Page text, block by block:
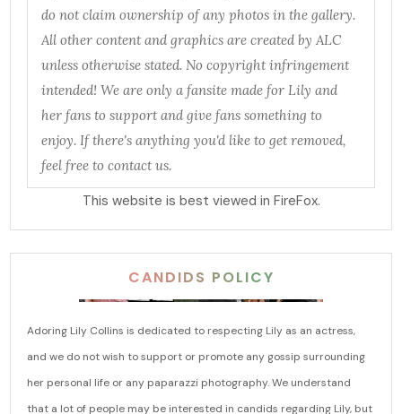
do not claim ownership of any photos in the gallery.
All other content and graphics are created by ALC
unless otherwise stated. No copyright infringement
intended! We are only a fansite made for Lily and
her fans to support and give fans something to
enjoy. If there's anything you'd like to get removed,
feel free to contact us.
This website is best viewed in FireFox.
CANDIDS POLICY
Adoring Lily Collins is dedicated to respecting Lily as an actress,
and we do not wish to support or promote any gossip surrounding
her personal life or any paparazzi photography. We understand
that a lot of people may be interested in candids regarding Lily, but